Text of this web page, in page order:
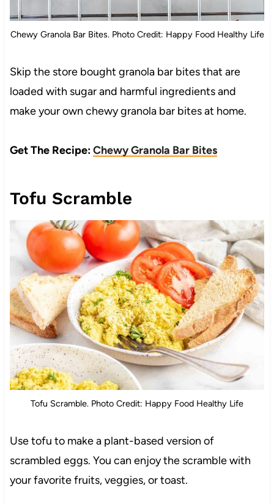
Chewy Granola Bar Bites. Photo Credit: Happy Food Healthy Life
Skip the store bought granola bar bites that are
loaded with sugar and harmful ingredients and
make your own chewy granola bar bites at home.
Get The Recipe:Chewy Granola Bar Bites
Tofu Scramble
Tofu Scramble. Photo Credit: Happy Food Healthy Life
Use tofu to make a plant-based version of
scrambled eggs. You can enjoy the scramble with
your favorite fruits, veggies, or toast.